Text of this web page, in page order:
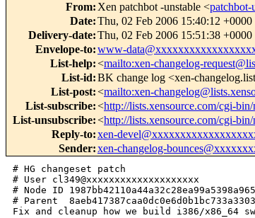
From: Xen patchbot -unstable <
Date:Thu, 02 Feb 2006 15:40:12 +0000
Delivery-date:Thu, 02 Feb 2006 15:51:38 +0000
Envelope-to:www-
List-help:<mailto:xen-changelog-
List-id:BK change log <xen-
List-post:<mailto:xen-
List-subscribe:<http://lists.xensource.com/cgi-
List-unsubscribe:<http://lists.xensource.com/cgi-
Reply-to:xen-
Sender:xen-changelog-
# HG changeset patch
# User cl349@xxxxxxxxxxxxxxxxxxxx
# Node ID
# Parent
Fix and cleanup how we build i386/x86_64